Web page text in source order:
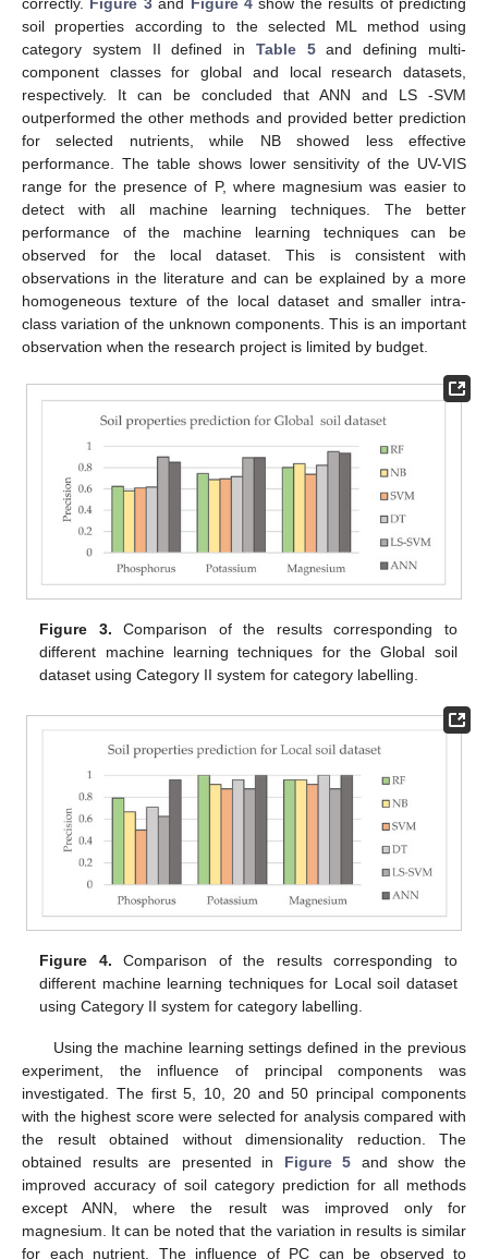
correctly. Figure 3and Figure 4 show the results of predicting
soil properties according to the selected ML method using
category system II defined in Table 5and defining multi-
component classes for global and local research datasets,
respectively. It can be concluded that ANN and LS -SVM
outperformed the other methods and provided better prediction
for selected nutrients, while NB showed less effective
performance. The table shows lower sensitivity of the UV-VIS
range for the presence of P, where magnesium was easier to
detect with all machine learning techniques. The better
performance of the machine learning techniques can be
observed for the local dataset. This is consistent with
observations in the literature and can be explained by a more
homogeneous texture of the local dataset and smaller intra-
class variation of the unknown components. This is an important
observation when the research project is limited by budget.
Figure 3. Comparison of the results corresponding to
different machine learning techniques for the Global soil
dataset using Category II system for category labelling.
Figure 4. Comparison of the results corresponding to
different machine learning techniques for Local soil dataset
using Category II system for category labelling.
Using the machine learning settings defined in the previous
experiment, the influence of principal components was
investigated. The first 5, 10, 20 and 50 principal components
with the highest score were selected for analysis compared with
the result obtained without dimensionality reduction. The
obtained results are presented in Figure 5 and show the
improved accuracy of soil category prediction for all methods
except ANN, where the result was improved only for
magnesium. It can be noted that the variation in results is similar
for each nutrient. The influence of PC can be observed to